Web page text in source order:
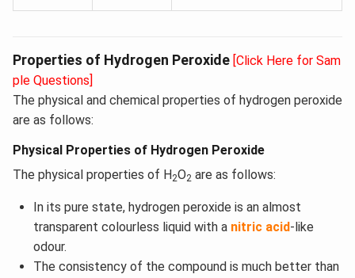
Properties of Hydrogen Peroxide [Click Here for Sam
ple Questions]
The physical and chemical properties of hydrogen peroxide
are as follows:
Physical Properties of Hydrogen Peroxide
The physical properties of H2O2 are as follows:
In its pure state, hydrogen peroxide is an almost
transparent colourless liquid with a nitric acid-like
odour.
The consistency of the compound is much better than